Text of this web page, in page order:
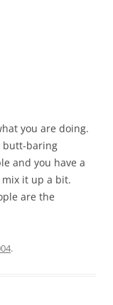
you are doing.
butt-baring
and you have a
it up a bit.
are the
.